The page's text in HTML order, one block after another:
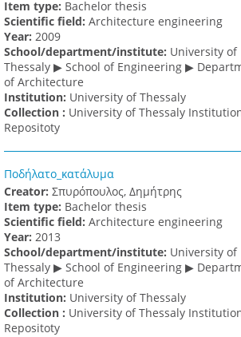
Item type: Bachelor thesis
Scientific field: Architecture engineering
Υear: 2009
School/department/institute: University of
Thessaly ▶ School of Engineering ▶
of Architecture
Institution: University of Thessaly
Collection : University of Thessaly
Repositoty
Ποδήλατο_κατάλυμα
Creator: Σπυρόπουλος, Δημήτρης
Item type: Bachelor thesis
Scientific field: Architecture engineering
Υear: 2013
School/department/institute: University of
Thessaly ▶ School of Engineering ▶
of Architecture
Institution: University of Thessaly
Collection : University of Thessaly
Repositoty